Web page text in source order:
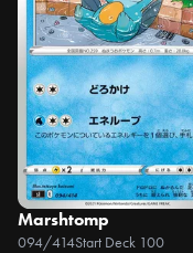
Marshtomp
094/414Start Deck 100